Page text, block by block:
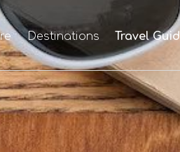
Destinations Travel